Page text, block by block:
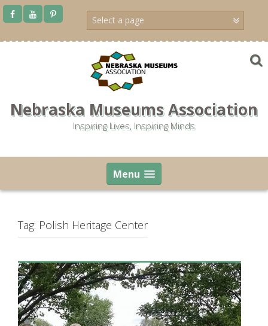
Skip
Nebraska Museums Association
Inspiring Lives, Inspiring Minds
Menu
Tag: Polish Heritage Center